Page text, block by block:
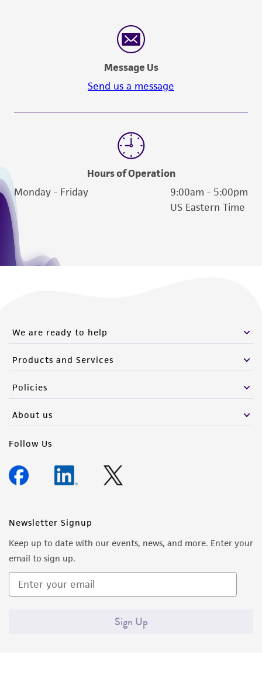
Message Us
Send us a message
Hours of Operation
Monday - Friday
9:00am - 5:00pm
US Eastern Time
We are ready to help
Products and Services
Policies
About us
Follow Us
Newsletter Signup
Keep up to date with our events, news, and more. Enter your
email to sign up.
Sign Up